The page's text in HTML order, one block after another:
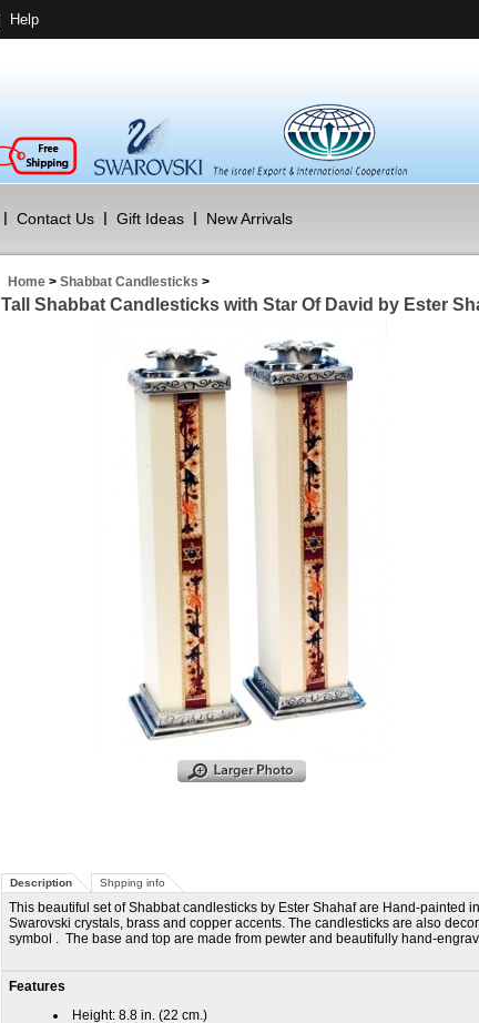
Help
Contact Us Gift Ideas New Arrivals
Home > Shabbat Candlesticks >
Tall Shabbat Candlesticks with Star Of David by Ester
Description Shpping info
This beautiful set of Shabbat candlesticks by Ester Shahaf are Hand-painted
Swarovski crystals, brass and copper accents. The candlesticks are also
symbol . The base and top are made from pewter and beautifully hand-
Features
Height: 8.8 in. (22 cm.)